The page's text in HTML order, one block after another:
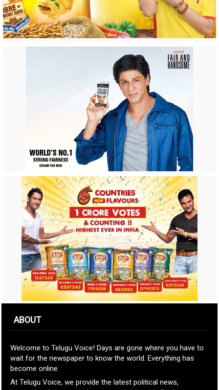
ABOUT
Welcome to Telugu Voice! Days are gone where you have to
wait for the newspaper to know the world. Everything has
become online.
At Telugu Voice, we provide the latest political news,